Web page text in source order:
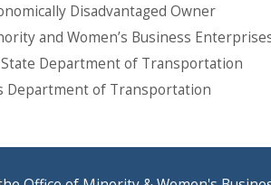
Disadvantaged Owner
and Women’s Business
Department of Transportation
Department of Transportation